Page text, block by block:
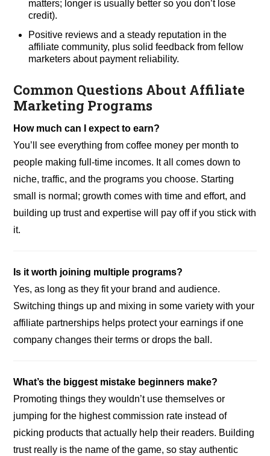
matters; longer is usually better so you don’t lose
credit).
Positive reviews and a steady reputation in the
affiliate community, plus solid feedback from fellow
marketers about payment reliability.
Common Questions About Affiliate
Marketing Programs
How much can I expect to earn?
You’ll see everything from coffee money per month to
people making full-time incomes. It all comes down to
niche, traffic, and the programs you choose. Starting
small is normal; growth comes with time and effort, and
building up trust and expertise will pay off if you stick with
it.
Is it worth joining multiple programs?
Yes, as long as they fit your brand and audience.
Switching things up and mixing in some variety with your
affiliate partnerships helps protect your earnings if one
company changes their terms or drops the ball.
What’s the biggest mistake beginners make?
Promoting things they wouldn’t use themselves or
jumping for the highest commission rate instead of
picking products that actually help their readers. Building
trust really is the name of the game, so stay authentic